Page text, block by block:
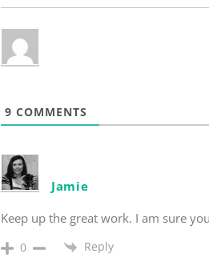
9 COMMENTS
Jamie
Keep up the great work. I am sure
0 Reply